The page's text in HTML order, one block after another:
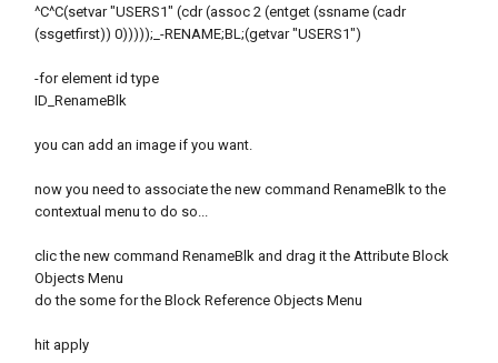
^C^C(setvar "USERS1" (cdr (assoc 2 (entget (ssname (cadr
(ssgetfirst)) 0)))));_-RENAME;BL;(getvar "USERS1")
-for element id type
ID_RenameBlk
you can add an image if you want.
now you need to associate the new command RenameBlk to the
contextual menu to do so...
clic the new command RenameBlk and drag it the Attribute Block
Objects Menu
do the some for the Block Reference Objects Menu
hit apply